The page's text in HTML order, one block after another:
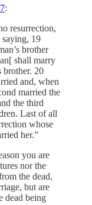
:
resurrection,
saying, 19
brother
shall marry
brother. 20
and, when
married the
the third
Last of all
whose
her.”
you are
nor the
the dead,
but are
dead being